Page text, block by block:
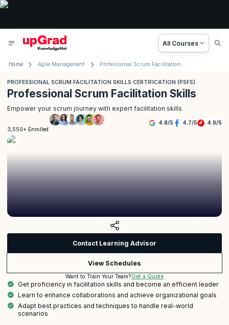
All Courses
Home Agile Management Professional Scrum Facilitation Skills Certification (PSFS)
PROFESSIONAL SCRUM FACILITATION SKILLS CERTIFICATION (PSFS)
Professional Scrum Facilitation Skills
Empower your scrum journey with expert facilitation skills
3,550+ Enrolled
4.8/5 4.7/5 4.9/5
Contact Learning Advisor
View Schedules
Want to Train Your Team?Get a Quote
Get proficiency in facilitation skills and become an efficient leader
Learn to enhance collaborations and achieve organizational goals
Adapt best practices and techniques to handle real-world
scenarios